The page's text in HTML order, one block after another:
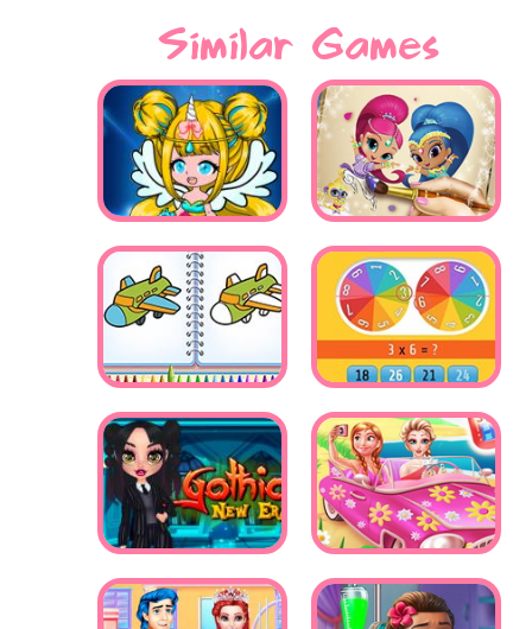
Similar Games